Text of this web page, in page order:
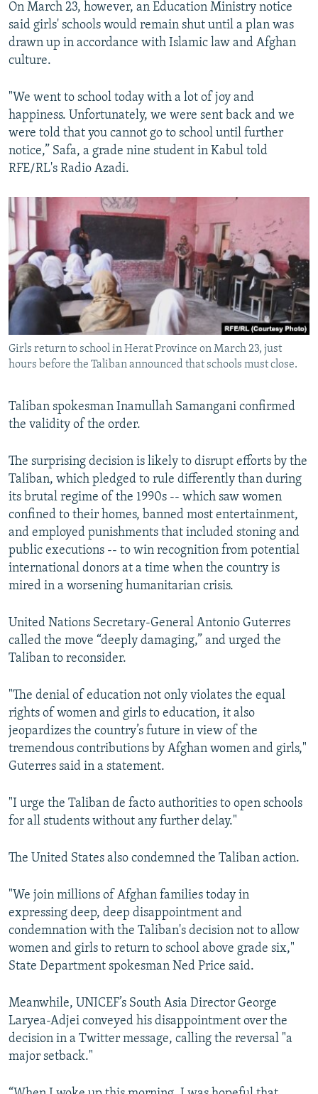
On March 23, however, an Education Ministry notice
said girls' schools would remain shut until a plan was
drawn up in accordance with Islamic law and Afghan
culture.
"We went to school today with a lot of joy and
happiness. Unfortunately, we were sent back and we
were told that you cannot go to school until further
notice,” Safa, a grade nine student in Kabul told
RFE/RL's Radio Azadi.
Girls return to school in Herat Province on March 23, just
hours before the Taliban announced that schools must close.
Taliban spokesman Inamullah Samangani confirmed
the validity of the order.
The surprising decision is likely to disrupt efforts by the
Taliban, which pledged to rule differently than during
its brutal regime of the 1990s -- which saw women
confined to their homes, banned most entertainment,
and employed punishments that included stoning and
public executions -- to win recognition from potential
international donors at a time when the country is
mired in a worsening humanitarian crisis.
United Nations Secretary-General Antonio Guterres
called the move “deeply damaging,” and urged the
Taliban to reconsider.
"The denial of education not only violates the equal
rights of women and girls to education, it also
jeopardizes the country’s future in view of the
tremendous contributions by Afghan women and girls,"
Guterres said in a statement.
"I urge the Taliban de facto authorities to open schools
for all students without any further delay."
The United States also condemned the Taliban action.
"We join millions of Afghan families today in
expressing deep, deep disappointment and
condemnation with the Taliban's decision not to allow
women and girls to return to school above grade six,"
State Department spokesman Ned Price said.
Meanwhile, UNICEF’s South Asia Director George
Laryea-Adjei conveyed his disappointment over the
decision in a Twitter message, calling the reversal "a
major setback."